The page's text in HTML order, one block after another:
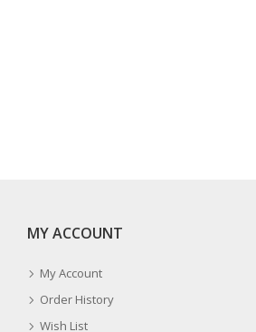
MY ACCOUNT
My Account
Order History
Wish List